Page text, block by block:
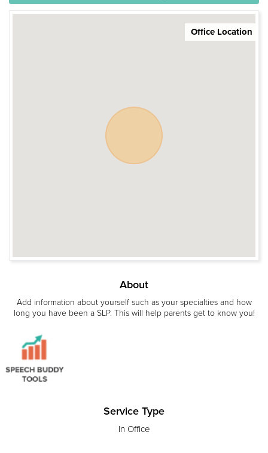
Office Location
About
Add information about yourself such as your specialties and how
long you have been a SLP. This will help parents get to know you!
Service Type
In Office